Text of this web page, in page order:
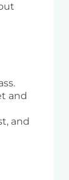
and
and